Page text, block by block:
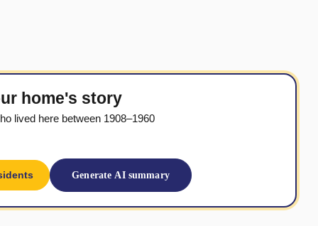
home's story
lived here between 1908–1960
Generate AI summary